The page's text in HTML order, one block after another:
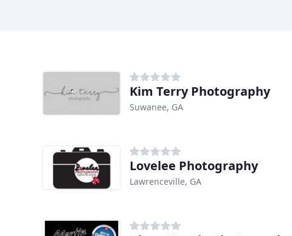
Kim Terry Photography
Suwanee, GA
Lovelee Photography
Lawrenceville, GA